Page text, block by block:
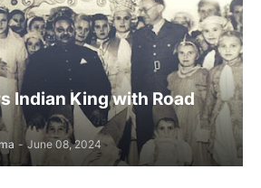
Indian King with Road
- June 08, 2024